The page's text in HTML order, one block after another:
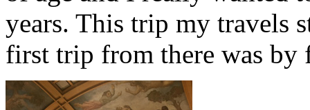
years. This trip my travels
first trip from there was by